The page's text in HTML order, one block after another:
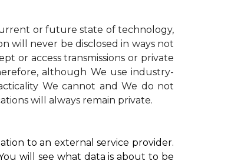
or future state of technology,
will never be disclosed in ways not
or access transmissions or private
although We use industry-
We cannot and We do not
will always remain private.
to an external service provider.
will see what data is about to be